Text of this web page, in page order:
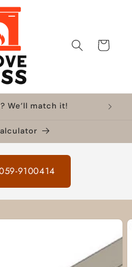
Cart
We’ll match it!
9100414